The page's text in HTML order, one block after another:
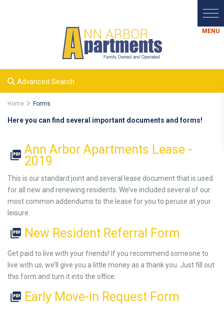
Advanced Search
Home Forms
Here you can find several important documents and forms!
Ann Arbor Apartments Lease -
2019
This is our standard joint and several lease document that is used
for all new and renewing residents. We’ve included several of our
most common addendums to the lease for you to peruse at your
leisure.
New Resident Referral Form
Get paid to live with your friends! If you recommend someone to
live with us, we’ll give you a little money as a thank you. Just fill out
this form and turn it into the office.
Early Move-in Request Form